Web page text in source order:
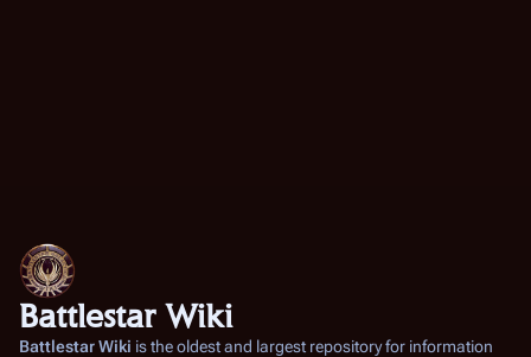
Battlestar Wiki
Battlestar Wiki is the oldest and largest repository for information